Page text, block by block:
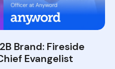
Brand: Fireside
Evangelist